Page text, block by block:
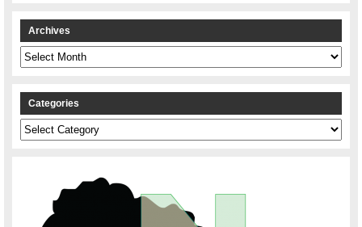
Archives
Archives
Categories
Categories